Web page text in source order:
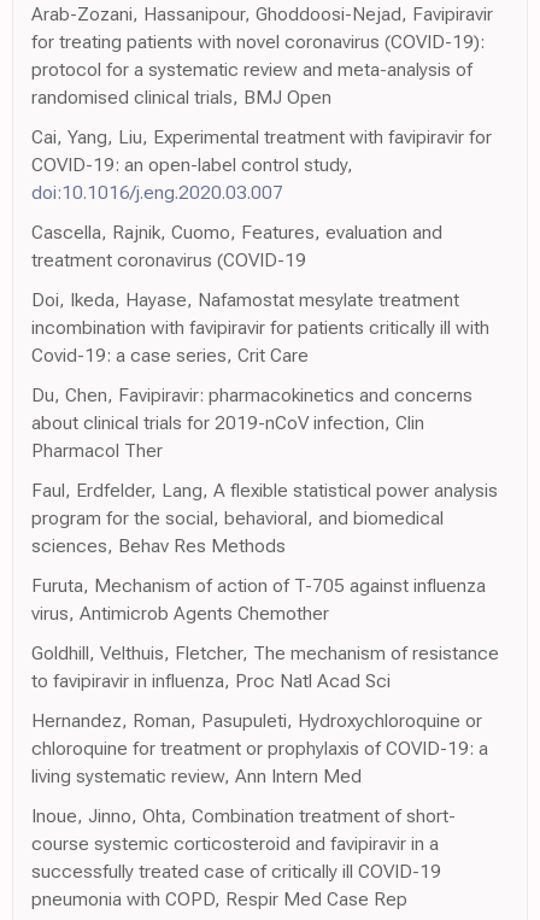
Arab-Zozani, Hassanipour, Ghoddoosi-Nejad, Favipiravir
for treating patients with novel coronavirus (COVID-19):
protocol for a systematic review and meta-analysis of
randomised clinical trials, BMJ Open
Cai, Yang, Liu, Experimental treatment with favipiravir for
COVID-19: an open-label control study,
doi:10.1016/j.eng.2020.03.007
Cascella, Rajnik, Cuomo, Features, evaluation and
treatment coronavirus (COVID-19
Doi, Ikeda, Hayase, Nafamostat mesylate treatment
incombination with favipiravir for patients critically ill with
Covid-19: a case series, Crit Care
Du, Chen, Favipiravir: pharmacokinetics and concerns
about clinical trials for 2019-nCoV infection, Clin
Pharmacol Ther
Faul, Erdfelder, Lang, A flexible statistical power analysis
program for the social, behavioral, and biomedical
sciences, Behav Res Methods
Furuta, Mechanism of action of T-705 against influenza
virus, Antimicrob Agents Chemother
Goldhill, Velthuis, Fletcher, The mechanism of resistance
to favipiravir in influenza, Proc Natl Acad Sci
Hernandez, Roman, Pasupuleti, Hydroxychloroquine or
chloroquine for treatment or prophylaxis of COVID-19: a
living systematic review, Ann Intern Med
Inoue, Jinno, Ohta, Combination treatment of short-
course systemic corticosteroid and favipiravir in a
successfully treated case of critically ill COVID-19
pneumonia with COPD, Respir Med Case Rep